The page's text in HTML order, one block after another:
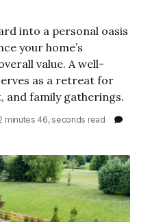
into a personal oasis
your home’s
value. A well-
as a retreat for
family gatherings.
minutes 46, seconds read